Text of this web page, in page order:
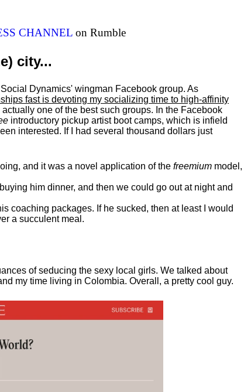
CHANNEL on Rumble
city...
Dynamics' wingman Facebook group. As
fast is devoting my socializing time to high-affinity
one of the best such groups. In the Facebook
introductory pickup artist boot camps, which is infield
interested. If I had several thousand dollars just
and it was a novel application of the freemium model,
him dinner, and then we could go out at night and
coaching packages. If he sucked, then at least I would
a succulent meal.
of seducing the sexy local girls. We talked about
my time living in Colombia. Overall, a pretty cool guy.